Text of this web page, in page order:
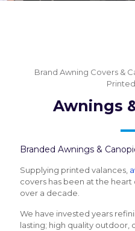
Brand Awning Covers &
Awnings
Branded Awnings &
Supplying printed valances,
covers has been at the heart
over a decade.
We have invested years
lasting; high quality outdoor,